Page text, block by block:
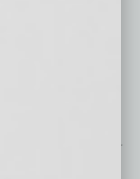
to supporting
and long-term
reinforces
global
said Micah
development for
supports